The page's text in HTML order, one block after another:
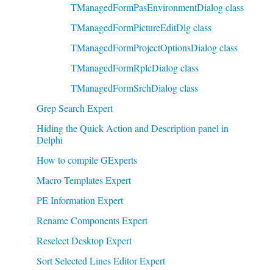
TManagedFormPasEnvironmentDialog class
TManagedFormPictureEditDlg class
TManagedFormProjectOptionsDialog class
TManagedFormRplcDialog class
TManagedFormSrchDialog class
Grep Search Expert
Hiding the Quick Action and Description panel in
Delphi
How to compile GExperts
Macro Templates Expert
PE Information Expert
Rename Components Expert
Reselect Desktop Expert
Sort Selected Lines Editor Expert